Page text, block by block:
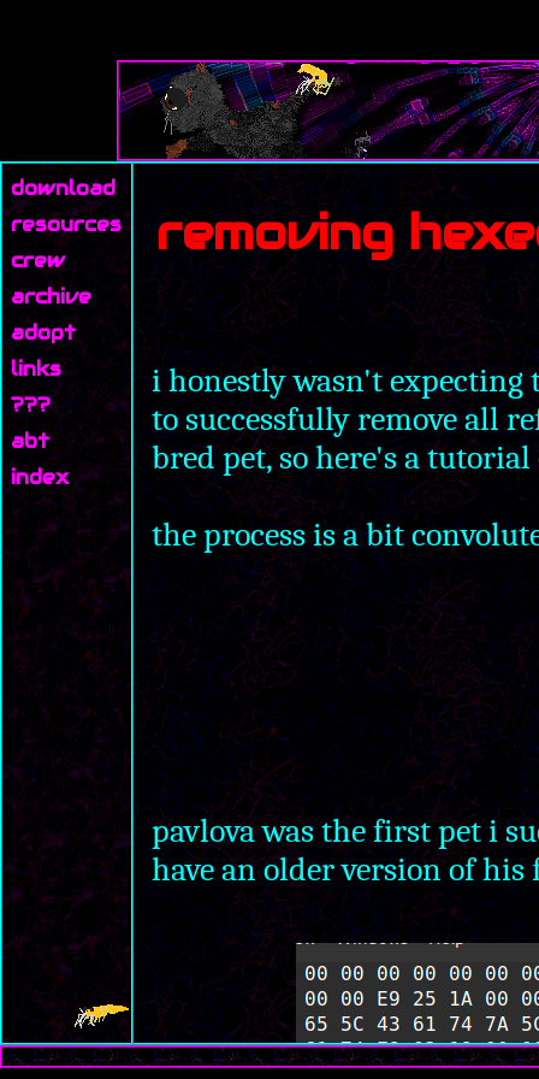
download
resources
crew
archive
adopt
links
???
abt
index
removing
i honestly wasn't
to successfully remove all
bred pet, so here's a
the process is a bit
pavlova was the first pet i
have an older version of